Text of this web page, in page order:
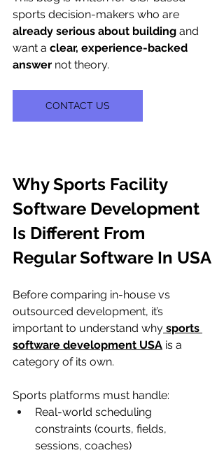
sports decision-makers who are
already serious about building and
want a clear, experience-backed
answer not theory.
CONTACT US
Why Sports Facility
Software Development
Is Different From
Regular Software In USA
Before comparing in-house vs
outsourced development, it’s
important to understand why sports
software development USA is a
category of its own.
Sports platforms must handle:
Real-world scheduling
constraints (courts, fields,
sessions, coaches)